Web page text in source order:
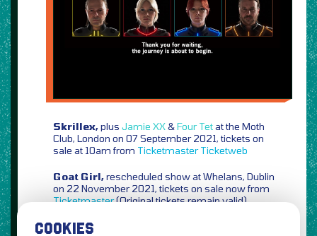
Skrillex,plus Jamie XX&Four Tetat the Moth
Club, London on 07 September 2021, tickets on
sale at 10am from Ticketmaster Ticketweb
Goat Girl,rescheduled show at Whelans, Dublin
on 22 November 2021, tickets on sale now from
Ticketmaster(Original tickets remain valid)
COOKIES